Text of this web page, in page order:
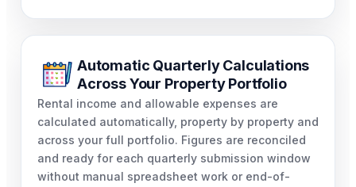
Automatic Quarterly Calculations
Across Your Property Portfolio
Rental income and allowable expenses are
calculated automatically, property by property and
across your full portfolio. Figures are reconciled
and ready for each quarterly submission window
without manual spreadsheet work or end-of-